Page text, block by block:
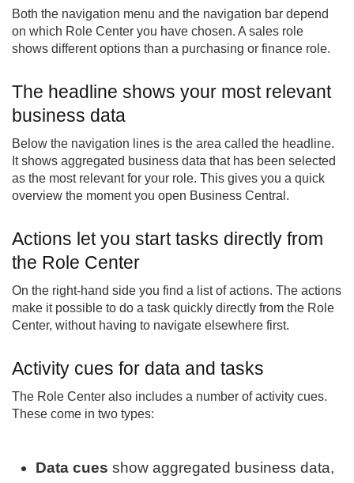
Both the navigation menu and the navigation bar depend
on which Role Center you have chosen. A sales role
shows different options than a purchasing or finance role.
The headline shows your most relevant
business data
Below the navigation lines is the area called the headline.
It shows aggregated business data that has been selected
as the most relevant for your role. This gives you a quick
overview the moment you open Business Central.
Actions let you start tasks directly from
the Role Center
On the right-hand side you find a list of actions. The actions
make it possible to do a task quickly directly from the Role
Center, without having to navigate elsewhere first.
Activity cues for data and tasks
The Role Center also includes a number of activity cues.
These come in two types:
Data cues show aggregated business data,